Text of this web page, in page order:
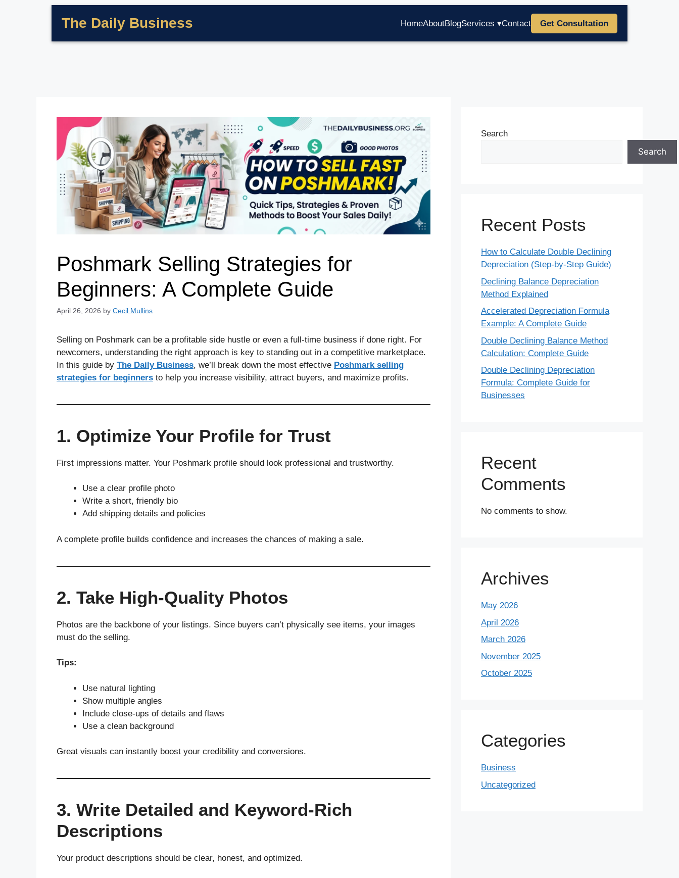
The Daily Business HomeAboutBlogServices ▾Contact Get Consultation
Poshmark Selling Strategies for
Beginners: A Complete Guide
April 26, 2026 by Cecil Mullins
Selling on Poshmark can be a profitable side hustle or even a full-time business if done right. For
newcomers, understanding the right approach is key to standing out in a competitive marketplace.
In this guide by The Daily Business, we’ll break down the most effective Poshmark selling
strategies for beginners to help you increase visibility, attract buyers, and maximize profits.
1. Optimize Your Profile for Trust
First impressions matter. Your Poshmark profile should look professional and trustworthy.
Use a clear profile photo
Write a short, friendly bio
Add shipping details and policies
A complete profile builds confidence and increases the chances of making a sale.
2. Take High-Quality Photos
Photos are the backbone of your listings. Since buyers can’t physically see items, your images
must do the selling.
Tips:
Use natural lighting
Show multiple angles
Include close-ups of details and flaws
Use a clean background
Great visuals can instantly boost your credibility and conversions.
3. Write Detailed and Keyword-Rich
Descriptions
Your product descriptions should be clear, honest, and optimized.
Search
Search
Recent Posts
How to Calculate Double Declining
Depreciation (Step-by-Step Guide)
Declining Balance Depreciation
Method Explained
Accelerated Depreciation Formula
Example: A Complete Guide
Double Declining Balance Method
Calculation: Complete Guide
Double Declining Depreciation
Formula: Complete Guide for
Businesses
Recent
Comments
No comments to show.
Archives
May 2026
April 2026
March 2026
November 2025
October 2025
Categories
Business
Uncategorized